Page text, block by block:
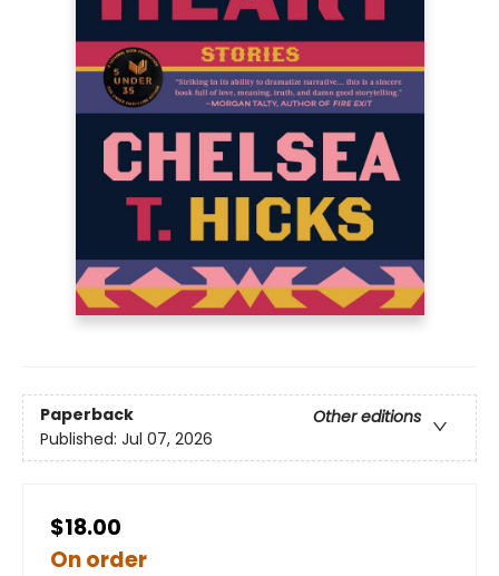
Paperback
Other editions
Published: Jul 07, 2026
$18.00
On order